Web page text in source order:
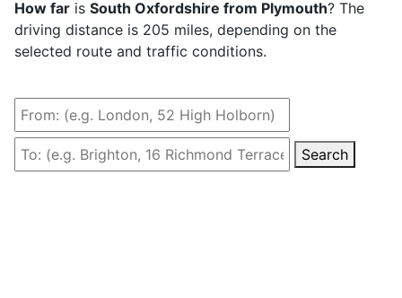
How far is South Oxfordshire from Plymouth? The
driving distance is 205 miles, depending on the
selected route and traffic conditions.
Search